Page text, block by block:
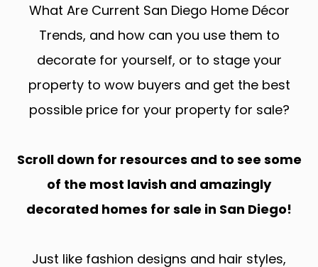
What Are Current San Diego Home Décor
Trends, and how can you use them to
decorate for yourself, or to stage your
property to wow buyers and get the best
possible price for your property for sale?
Scroll down for resources and to see some
of the most lavish and amazingly
decorated homes for sale in San Diego!
Just like fashion designs and hair styles,